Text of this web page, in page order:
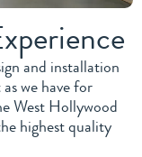
and installation
we have for
West Hollywood
highest quality